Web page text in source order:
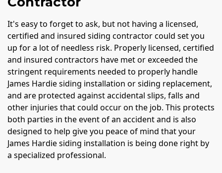
It's easy to forget to ask, but not having a licensed,
certified and insured siding contractor could set you
up for a lot of needless risk. Properly licensed, certified
and insured contractors have met or exceeded the
stringent requirements needed to properly handle
James Hardie siding installation or siding replacement,
and are protected against accidental slips, falls and
other injuries that could occur on the job. This protects
both parties in the event of an accident and is also
designed to help give you peace of mind that your
James Hardie siding installation is being done right by
a specialized professional.